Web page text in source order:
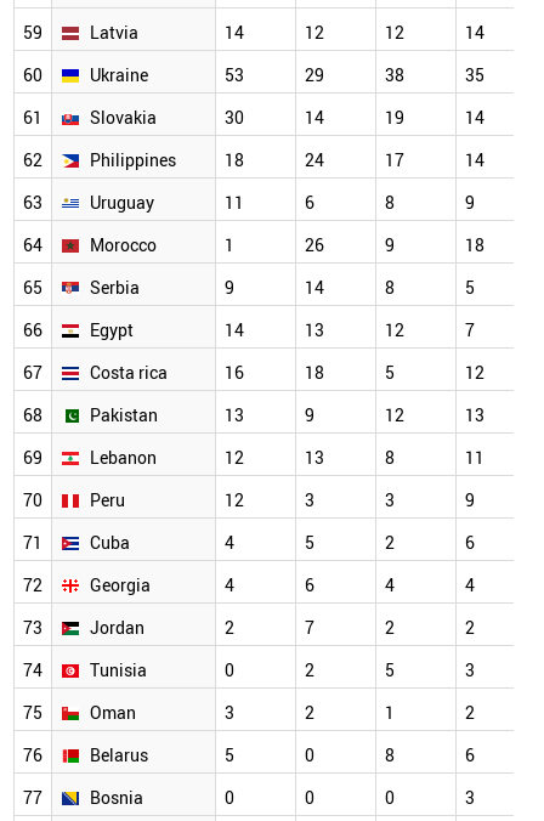
59
Latvia 14 12 12
14
60
Ukraine 53 29 38
35
61
Slovakia 30 14 19
14
62
Philippines 18 24 17
14
63
Uruguay 11 6 8
9
64
Morocco 1 26 9
18
65
Serbia 9 14 8
5
66
Egypt 14 13 12
7
67
Costa rica 16 18 5
12
68
Pakistan 13 9 12
13
69
Lebanon 12 13 8
11
70
Peru 12 3 3
9
71
Cuba 4 5 2
6
72
Georgia 4 6 4
4
73
Jordan 2 7 2
2
74
Tunisia 0 2 5
3
75
Oman 3 2 1
2
76
Belarus 5 0 8
6
77
Bosnia 0 0 0
3